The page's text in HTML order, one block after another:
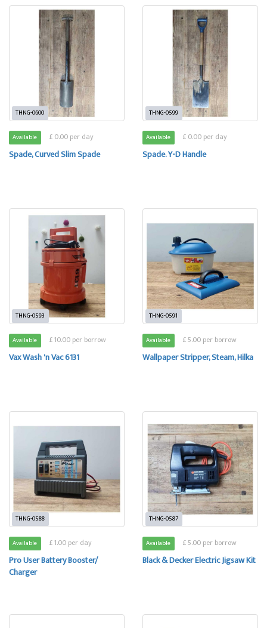
THNG-0600
Available £ 0.00 per day
Spade, Curved Slim Spade
THNG-0599
Available £ 0.00 per day
Spade. Y-D Handle
THNG-0593
Available £ 10.00 per borrow
Vax Wash 'n Vac 6131
THNG-0591
Available £ 5.00 per borrow
Wallpaper Stripper, Steam, Hilka
THNG-0588
Available £ 1.00 per day
Pro User Battery Booster/
Charger
THNG-0587
Available £ 5.00 per borrow
Black & Decker Electric Jigsaw Kit